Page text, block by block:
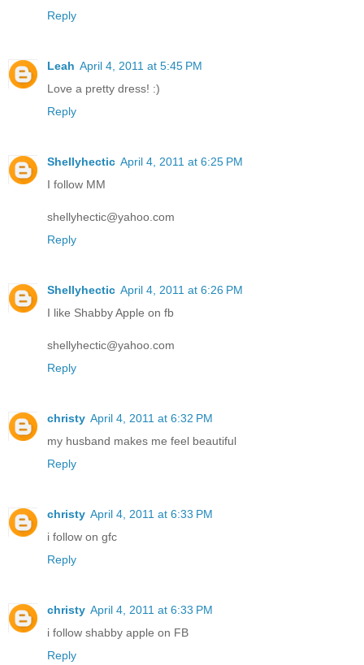
Reply
Leah April 4, 2011 at 5:45 PM
Love a pretty dress! :)
Reply
Shellyhectic April 4, 2011 at 6:25 PM
I follow MM
shellyhectic@yahoo.com
Reply
Shellyhectic April 4, 2011 at 6:26 PM
I like Shabby Apple on fb
shellyhectic@yahoo.com
Reply
christy April 4, 2011 at 6:32 PM
my husband makes me feel beautiful
Reply
christy April 4, 2011 at 6:33 PM
i follow on gfc
Reply
christy April 4, 2011 at 6:33 PM
i follow shabby apple on FB
Reply